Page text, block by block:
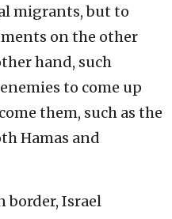
migrants, but to
on the other
hand, such
to come up
them, such as the
Hamas and
border, Israel